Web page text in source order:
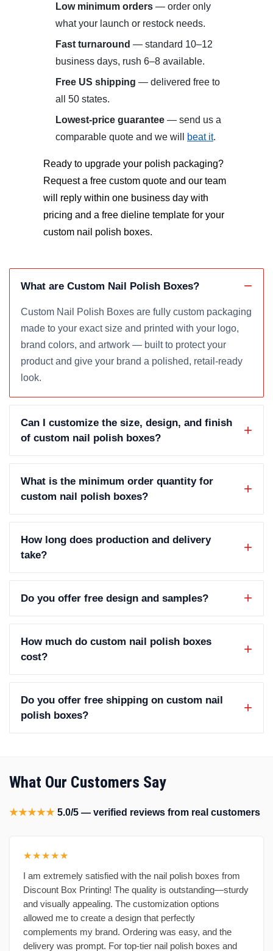
Low minimum orders — order only
what your launch or restock needs.
Fast turnaround — standard 10–12
business days, rush 6–8 available.
Free US shipping — delivered free to
all 50 states.
Lowest-price guarantee — send us a
comparable quote and we will
beat it.
Ready to upgrade your polish packaging?
Request a free custom quote and our team
will reply within one business day with
pricing and a free dieline template for your
custom nail polish boxes.
What are Custom Nail Polish Boxes?
Custom Nail Polish Boxes are fully custom packaging
made to your exact size and printed with your logo,
brand colors, and artwork — built to protect your
product and give your brand a polished, retail-ready
look.
Can I customize the size, design, and finish
of custom nail polish boxes?
What is the minimum order quantity for
custom nail polish boxes?
How long does production and delivery
take?
Do you offer free design and samples?
How much do custom nail polish boxes
cost?
Do you offer free shipping on custom nail
polish boxes?
What Our Customers Say
★★★★★ 5.0/5 — verified reviews from real customers
★★★★★
I am extremely satisfied with the nail polish boxes from
Discount Box Printing! The quality is outstanding—sturdy
and visually appealing. The customization options
allowed me to create a design that perfectly
complements my brand. Ordering was easy, and the
delivery was prompt. For top-tier nail polish boxes and